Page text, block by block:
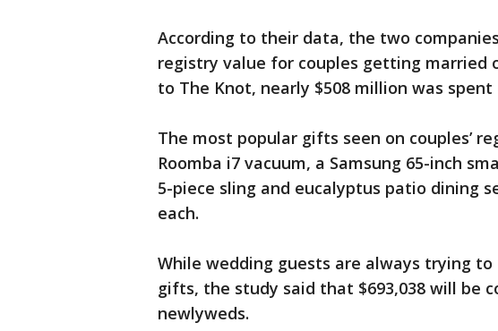
According to their data, the two
registry value for couples getting married
to The Knot, nearly $508 million was
The most popular gifts seen on couples’
Roomba i7 vacuum, a Samsung 65-inch
5-piece sling and eucalyptus patio dining
each.
While wedding guests are always trying
gifts, the study said that $693,038 will be
newlyweds.